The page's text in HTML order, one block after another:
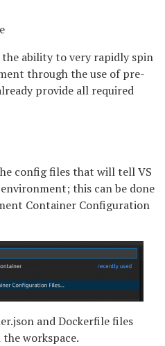
the ability to very rapidly spin
through the use of pre-
provide all required
config files that will tell VS
this can be done
Container Configuration
and Dockerfile files
workspace.